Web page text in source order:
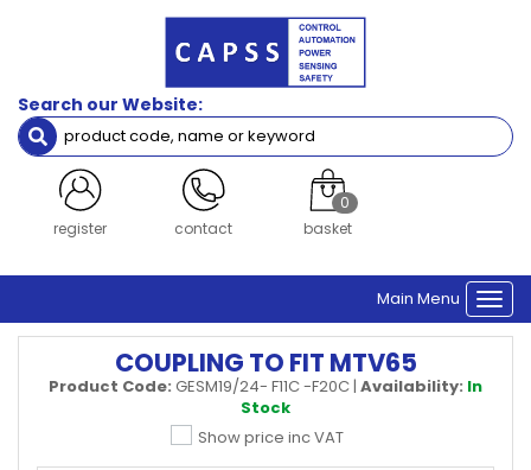
Search our Website:
register contact
0
basket
Main Menu
COUPLING TO FIT MTV65
Product Code: GESM19/24- F11C -F20C| Availability: In
Stock
Show price inc VAT